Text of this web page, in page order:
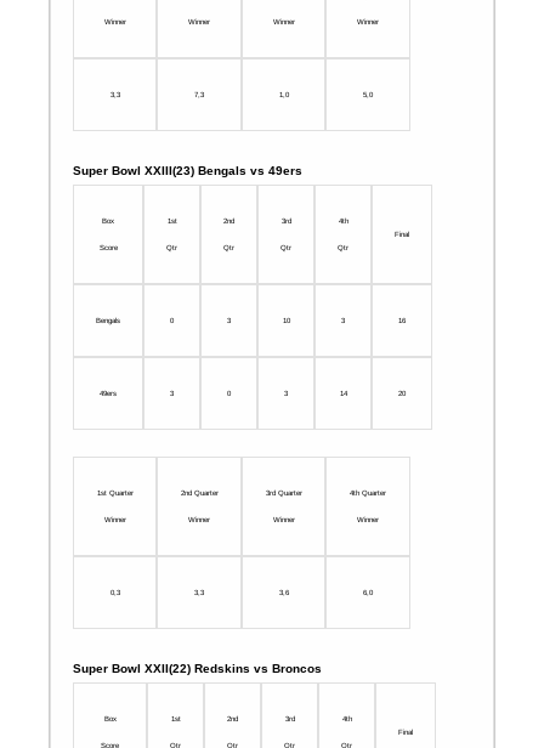
Winner Winner Winner Winner
3,3 7,3 1,0 5,0
Super Bowl XXIII(23) Bengals vs 49ers
Box
Score
1st
Qtr
2nd
Qtr
3rd
Qtr
4th
Qtr
Final
Bengals 0 3 10 3 16
49ers 3 0 3 14 20
1st Quarter
Winner
2nd Quarter
Winner
3rd Quarter
Winner
4th Quarter
Winner
0,3 3,3 3,6 6,0
Super Bowl XXII(22) Redskins vs Broncos
Box
Score
1st
Qtr
2nd
Qtr
3rd
Qtr
4th
Qtr
Final